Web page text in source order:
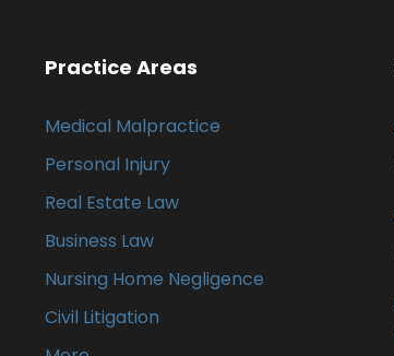
Practice Areas
Medical Malpractice
Personal Injury
Real Estate Law
Business Law
Nursing Home Negligence
Civil Litigation